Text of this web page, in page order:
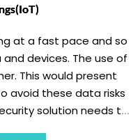
at a fast pace and so
devices. The use of
This would present
avoid these data risks
solution needs to